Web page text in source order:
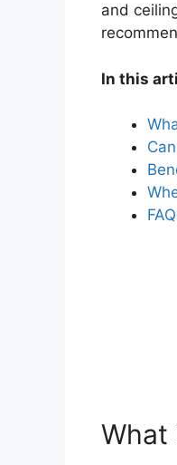
and
In this
What